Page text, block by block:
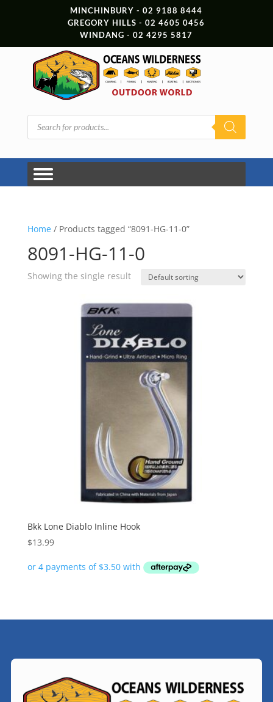
MINCHINBURY - 02 9188 8444
GREGORY HILLS - 02 4605 0456
WINDANG - 02 4295 5817
Products
search
Home/ Products tagged “8091-HG-11-0”
8091-HG-11-0
Showing the single result
Bkk Lone Diablo Inline Hook
$13.99